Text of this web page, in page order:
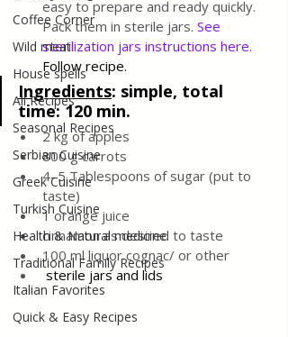
Coffee Corner
Wild meat
House spells
All Recipes
Seasonal Recipes
Serbian Cuisine
Greek Cuisine
Turkish Cuisine
Health & Natural medicine
Traditional Family Recipes
Italian Favorites
Quick & Easy Recipes
easy to prepare and ready quickly.
Pack them in sterile jars. See
sterilization jars instructions here.
Follow recipe.
Ingredients: simple, total
time: 120 min.
2 kg of apples
800 g carrots
4–5 Tablespoons of sugar (put to
taste)
1 orange juice
cinnamon as desired to taste
100 ml liquor cognac/ or other
sterile jars and lids